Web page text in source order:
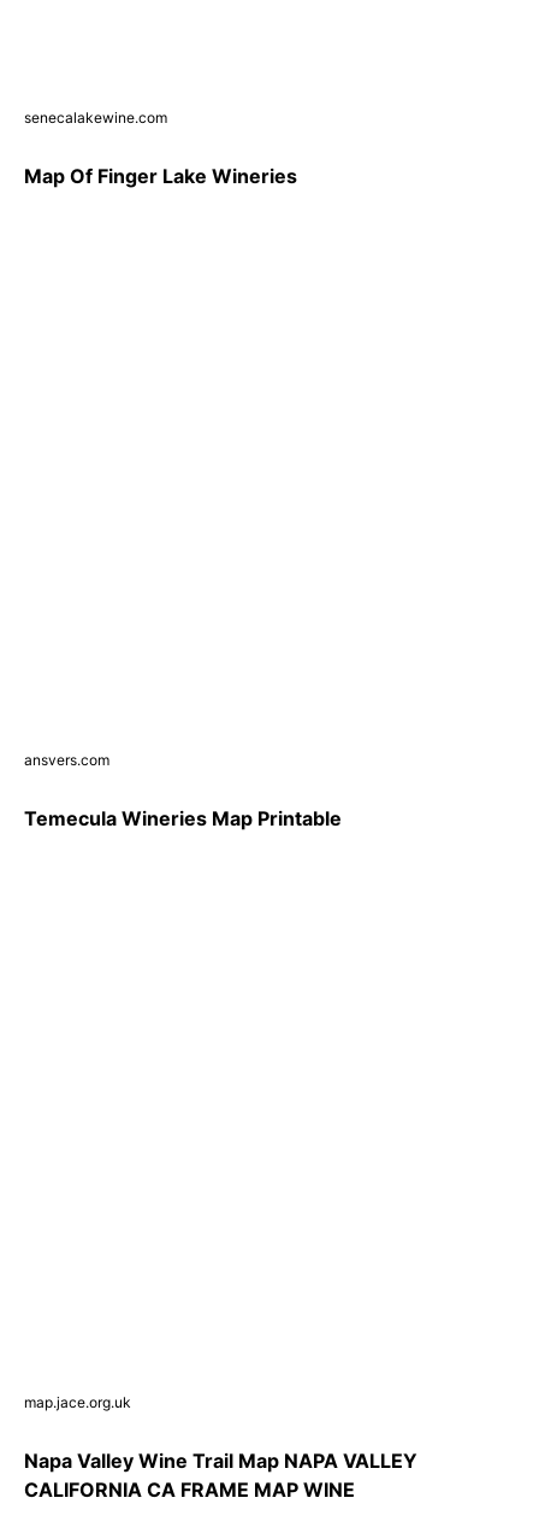
senecalakewine.com
Map Of Finger Lake Wineries
ansvers.com
Temecula Wineries Map Printable
map.jace.org.uk
Napa Valley Wine Trail Map NAPA VALLEY
CALIFORNIA CA FRAME MAP WINE